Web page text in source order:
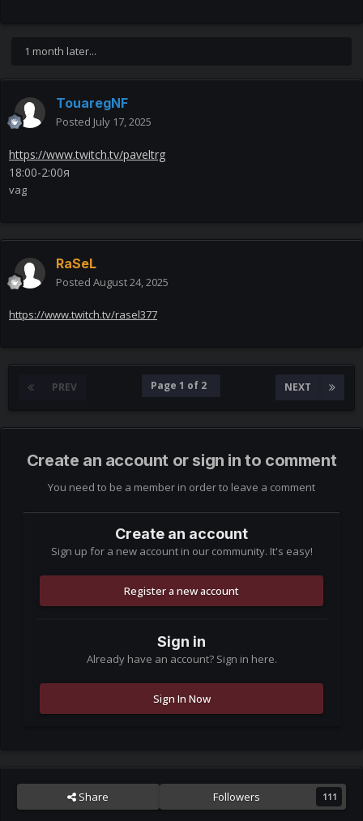
1 month later...
TouaregNF
Posted July 17, 2025
https://www.twitch.tv/paveltrg
18:00-2:00я
vag
RaSeL
Posted August 24, 2025
https://www.twitch.tv/rasel377
PREV NEXT
Page 1 of 2
Create an account or sign in to comment
You need to be a member in order to leave a comment
Create an account
Sign up for a new account in our community. It's easy!
Register a new account
Sign in
Already have an account? Sign in here.
Sign In Now
Share Followers 111